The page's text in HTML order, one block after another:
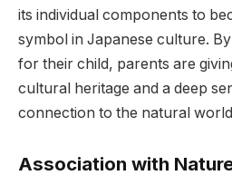
its individual components to
symbol in Japanese culture.
for their child, parents are
cultural heritage and a deep
connection to the natural
Association with